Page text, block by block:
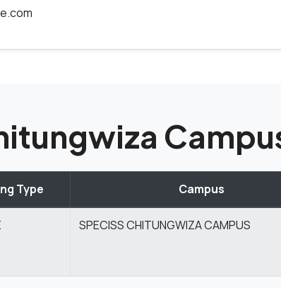
Campus
Type Campus
SPECISS CHITUNGWIZA CAMPUS